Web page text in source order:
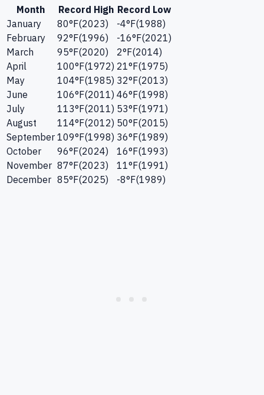
Month Record High Record Low
January
80°F(2023) -4°F(1988)
February
92°F(1996) -16°F(2021)
March
95°F(2020) 2°F(2014)
April
100°F(1972) 21°F(1975)
May
104°F(1985) 32°F(2013)
June
106°F(2011) 46°F(1998)
July
113°F(2011) 53°F(1971)
August
114°F(2012) 50°F(2015)
September 109°F(1998) 36°F(1989)
October
96°F(2024) 16°F(1993)
November 87°F(2023) 11°F(1991)
December 85°F(2025) -8°F(1989)